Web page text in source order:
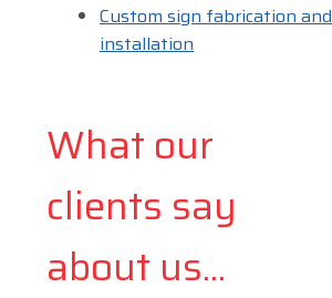
Custom sign fabrication and
installation
What our
clients say
about us...